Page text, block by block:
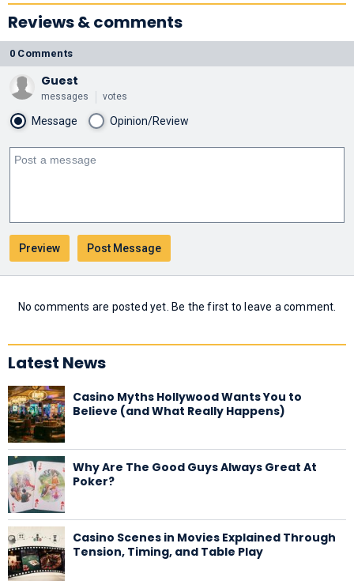
Reviews & comments
0 Comments
Guest
messages votes
Message Opinion/Review
No comments are posted yet. Be the first to leave a comment.
Latest News
Casino Myths Hollywood Wants You to
Believe (and What Really Happens)
Why Are The Good Guys Always Great At
Poker?
Casino Scenes in Movies Explained Through
Tension, Timing, and Table Play